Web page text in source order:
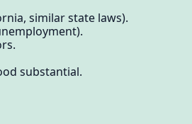
similar state laws).
substantial.